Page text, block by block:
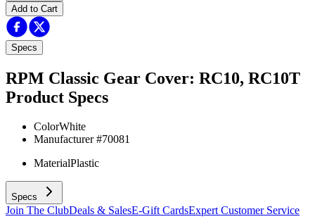
Add to Cart
Specs
RPM Classic Gear Cover: RC10, RC10T
Product Specs
ColorWhite
Manufacturer #70081
MaterialPlastic
Specs
Join The ClubDeals & SalesE-Gift CardsExpert Customer Service